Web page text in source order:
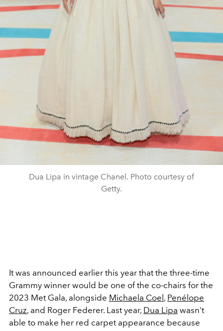
Dua Lipa in vintage Chanel. Photo courtesy of
Getty.
It was announced earlier this year that the three-time
Grammy winner would be one of the co-chairs for the
2023 Met Gala, alongside Michaela Coel , Penélope
Cruz, and Roger Federer. Last year, Dua Lipa wasn't
able to make her red carpet appearance because